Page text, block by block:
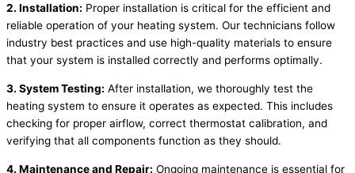
2. Installation: Proper installation is critical for the efficient and
reliable operation of your heating system. Our technicians follow
industry best practices and use high-quality materials to ensure
that your system is installed correctly and performs optimally.
3. System Testing: After installation, we thoroughly test the
heating system to ensure it operates as expected. This includes
checking for proper airflow, correct thermostat calibration, and
verifying that all components function as they should.
4. Maintenance and Repair: Ongoing maintenance is essential for